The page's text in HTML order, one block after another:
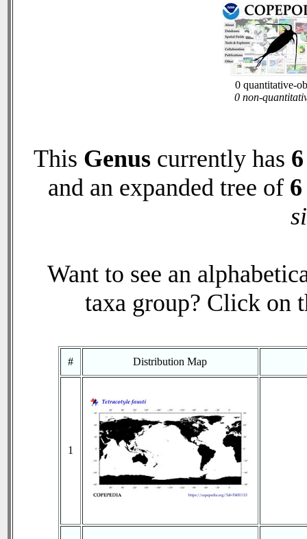
0 quantitative-
0 non-
This Genus currently has 6
and an expanded tree of 6
Want to see an
taxa group? Click on
# Distribution Map
1